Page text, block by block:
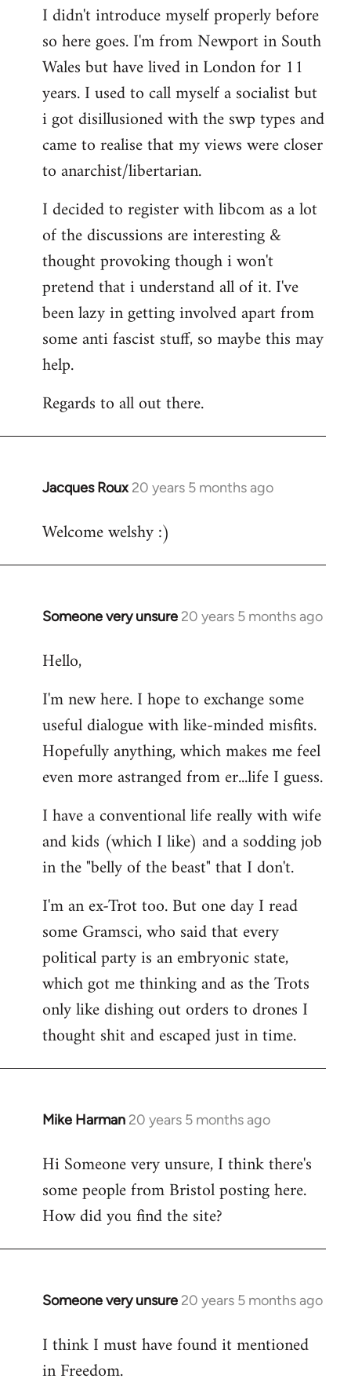
libcom.org
I didn't introduce myself properly before
so here goes. I'm from Newport in South
Wales but have lived in London for 11
years. I used to call myself a socialist but
i got disillusioned with the swp types and
came to realise that my views were closer
to anarchist/libertarian.
I decided to register with libcom as a lot
of the discussions are interesting &
thought provoking though i won't
pretend that i understand all of it. I've
been lazy in getting involved apart from
some anti fascist stuff, so maybe this may
help.
Regards to all out there.
Jacques Roux 20 years 5 months ago
In
to
Welcome welshy :)
Someone very unsure 20 years 5 months ago
In
to
by
libcom.org
Hello,
I'm new here. I hope to exchange some
useful dialogue with like-minded misfits.
Hopefully anything, which makes me feel
even more astranged from er...life I guess.
I have a conventional life really with wife
and kids (which I like) and a sodding job
in the "belly of the beast" that I don't.
I'm an ex-Trot too. But one day I read
some Gramsci, who said that every
political party is an embryonic state,
which got me thinking and as the Trots
only like dishing out orders to drones I
thought shit and escaped just in time.
Mike Harman 20 years 5 months ago
In
to
Welcome
libcom.org
Hi Someone very unsure, I think there's
some people from Bristol posting here.
How did you find the site?
Someone very unsure 20 years 5 months ago
In
to
Welcome
I think I must have found it mentioned
in Freedom.